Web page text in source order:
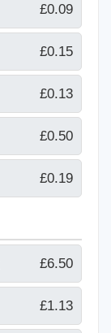
£0.09
£0.15
£0.13
£0.50
£0.19
£6.50
£1.13